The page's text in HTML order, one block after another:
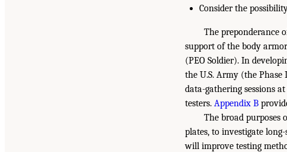
Consider the
The preponderance
support of the body
(PEO Soldier). In
the U.S. Army (the
data-gathering sessions
testers. Appendix B
The broad purposes
plates, to investigate
will improve testing